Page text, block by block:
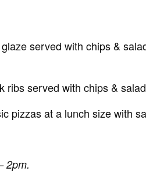
served with chips &
ribs served with chips &
pizzas at a lunch size with
2pm.